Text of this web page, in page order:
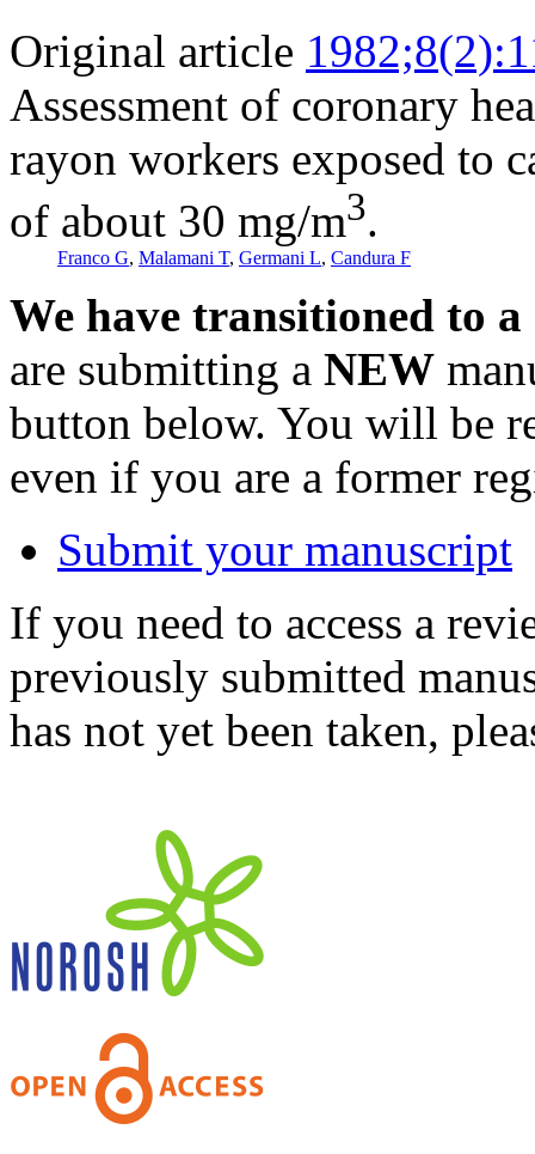
Original article
Assessment of coronary
rayon workers exposed to
of about 30 mg/m3.
Franco G, Malamani T, Germani L, Candura F
We have transitioned to
are submitting a NEW
button below. You will be
even if you are a former
Submit your manuscript
If you need to access a
previously submitted
has not yet been taken,